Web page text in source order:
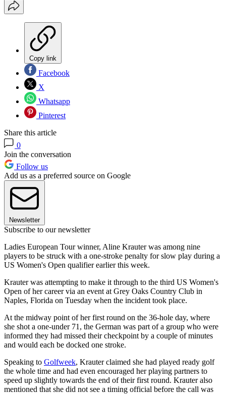
Copy link
Facebook
X
Whatsapp
Pinterest
Share this article
0
Join the conversation
Follow us
Add us as a preferred source on Google
Newsletter
Subscribe to our newsletter
Ladies European Tour winner, Aline Krauter was among nine
players to be struck with a one-stroke penalty for slow play during a
US Women's Open qualifier earlier this week.
Krauter was attempting to make it through to the third US Women's
Open of her career via an event at Grey Oaks Country Club in
Naples, Florida on Tuesday when the incident took place.
At the midway point of her first round on the 36-hole day, where
she shot a one-under 71, the German was part of a group who were
informed they had missed their checkpoint by a couple of minutes
and would each be docked one stroke.
Speaking to Golfweek, Krauter claimed she had played ready golf
the whole time and had even encouraged her playing partners to
speed up slightly towards the end of their first round. Krauter also
mentioned that she did not see a timing official before the call was